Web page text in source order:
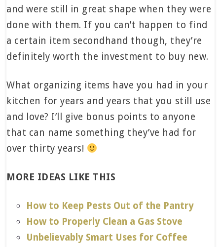
and were still in great shape when they were
done with them. If you can’t happen to find
a certain item secondhand though, they’re
definitely worth the investment to buy new.
What organizing items have you had in your
kitchen for years and years that you still use
and love? I’ll give bonus points to anyone
that can name something they’ve had for
over thirty years!
MORE IDEAS LIKE THIS
How to Keep Pests Out of the Pantry
How to Properly Clean a Gas Stove
Unbelievably Smart Uses for Coffee